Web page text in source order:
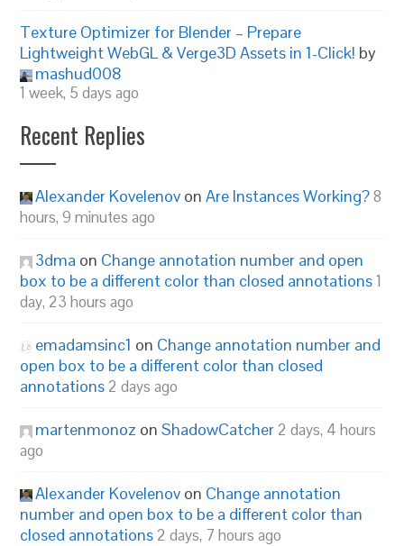
Texture Optimizer for Blender – Prepare
Lightweight WebGL & Verge3D Assets in 1-Click! by
mashud008
1 week, 5 days ago
Recent Replies
Alexander Kovelenov onAre Instances Working?8
hours, 9 minutes ago
3dma on Change annotation number and open
box to be a different color than closed annotations1
day, 23 hours ago
emadamsinc1 on Change annotation number and
open box to be a different color than closed
annotations 2 days ago
martenmonoz onShadowCatcher 2 days, 4 hours
ago
Alexander Kovelenov on Change annotation
number and open box to be a different color than
closed annotations 2 days, 7 hours ago